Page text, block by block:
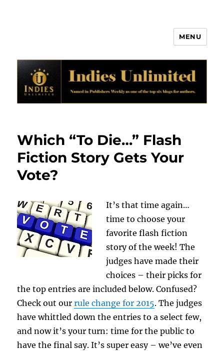
MENU
Which “To Die…” Flash
Fiction Story Gets Your
Vote?
It’s that time again…
time to choose your
favorite flash fiction
story of the week! The
judges have made their
choices – their picks for
the top entries are included below. Confused?
Check out ourrule change for 2015. The judges
have whittled down the entries to a select few,
and now it’s your turn: time for the public to
have the final say. It’s super easy – we’ve even